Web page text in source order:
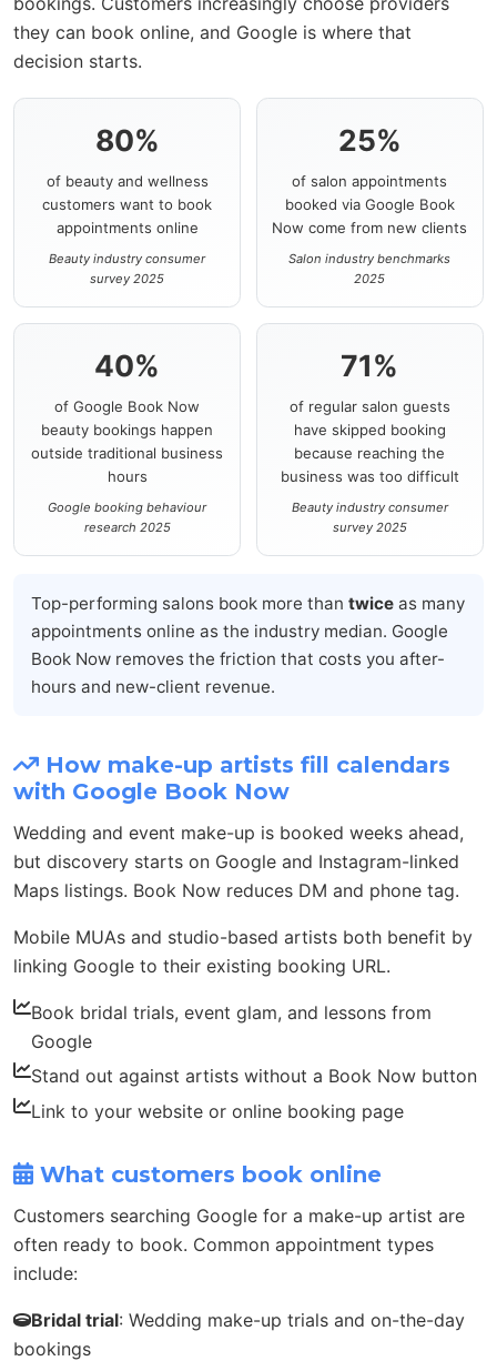
they can book online, and Google is where that
decision starts.
80%
of beauty and wellness
customers want to book
appointments online
Beauty industry consumer
survey 2025
25%
of salon appointments
booked via Google Book
Now come from new clients
Salon industry benchmarks
2025
40%
of Google Book Now
beauty bookings happen
outside traditional business
hours
Google booking behaviour
research 2025
71%
of regular salon guests
have skipped booking
because reaching the
business was too difficult
Beauty industry consumer
survey 2025
Top-performing salons book more than twice as many
appointments online as the industry median. Google
Book Now removes the friction that costs you after-
hours and new-client revenue.
How make-up artists fill calendars
with Google Book Now
Wedding and event make-up is booked weeks ahead,
but discovery starts on Google and Instagram-linked
Maps listings. Book Now reduces DM and phone tag.
Mobile MUAs and studio-based artists both benefit by
linking Google to their existing booking URL.
Book bridal trials, event glam, and lessons from
Google
Stand out against artists without a Book Now button
Link to your website or online booking page
What customers book online
Customers searching Google for a make-up artist are
often ready to book. Common appointment types
include:
Bridal trial: Wedding make-up trials and on-the-day
bookings